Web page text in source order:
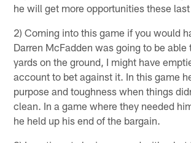
he will get more opportunities these
2) Coming into this game if you would
Darren McFadden was going to be able
yards on the ground, I might have
account to bet against it. In this game
purpose and toughness when things
clean. In a game where they needed
he held up his end of the bargain.